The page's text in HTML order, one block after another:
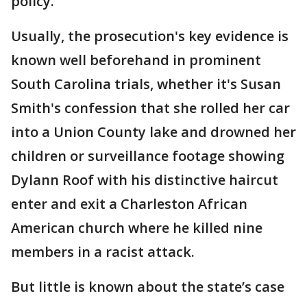
Usually, the prosecution's key evidence is
known well beforehand in prominent
South Carolina trials, whether it's Susan
Smith's confession that she rolled her car
into a Union County lake and drowned her
children or surveillance footage showing
Dylann Roof with his distinctive haircut
enter and exit a Charleston African
American church where he killed nine
members in a racist attack.
But little is known about the state’s case